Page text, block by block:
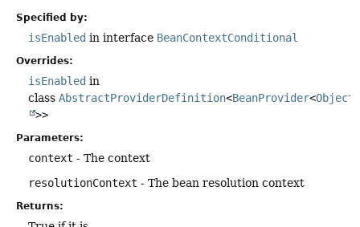
Specified by:
isEnabled in interface BeanContextConditional
Overrides:
isEnabled in
class AbstractProviderDefinition<BeanProvider<Object
>>
Parameters:
context - The context
resolutionContext - The bean resolution context
Returns: